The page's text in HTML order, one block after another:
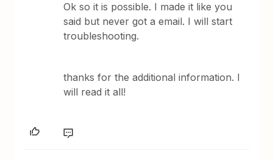
Ok so it is possible. I made it like you
said but never got a email. I will start
troubleshooting.
thanks for the additional information. I
will read it all!